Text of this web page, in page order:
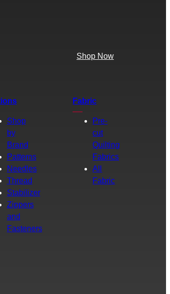
Shop Now
Shop
by
Brand
Patterns
Needles
Thread
Stabilizer
Zippers
and
Fasteners
Fabric
Pre-
cut
Quilting
Fabrics
All
Fabric